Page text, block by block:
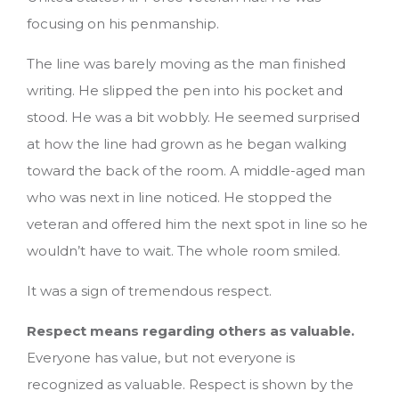
focusing on his penmanship.
The line was barely moving as the man finished
writing. He slipped the pen into his pocket and
stood. He was a bit wobbly. He seemed surprised
at how the line had grown as he began walking
toward the back of the room. A middle-aged man
who was next in line noticed. He stopped the
veteran and offered him the next spot in line so he
wouldn’t have to wait. The whole room smiled.
It was a sign of tremendous respect.
Respect means regarding others as valuable.
Everyone has value, but not everyone is
recognized as valuable. Respect is shown by the